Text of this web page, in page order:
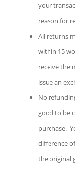
your
reason for
All returns
within 15
receive the
issue an
No
good to be
purchase.
difference
the original